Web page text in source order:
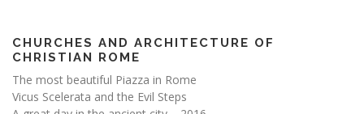
CHURCHES AND ARCHITECTURE OF
CHRISTIAN ROME
The most beautiful Piazza in Rome
Vicus Scelerata and the Evil Steps